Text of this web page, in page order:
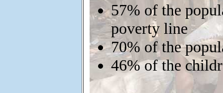
57% of the
poverty line
70% of the
46% of the